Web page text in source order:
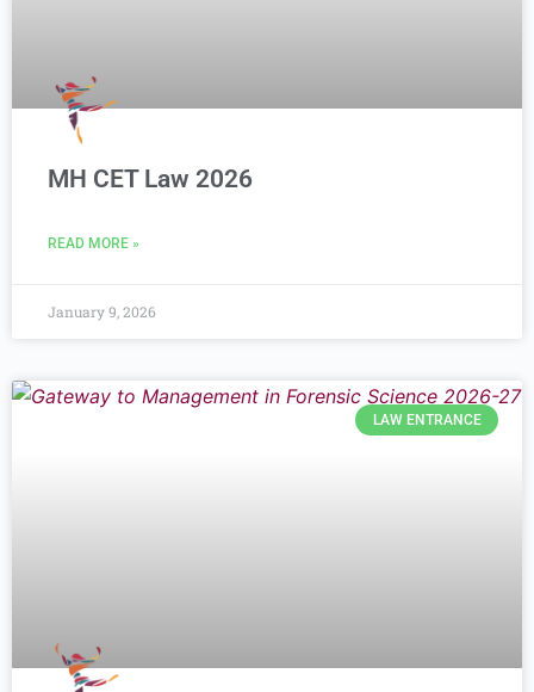
MH CET Law 2026
READ MORE »
January 9, 2026
LAW ENTRANCE